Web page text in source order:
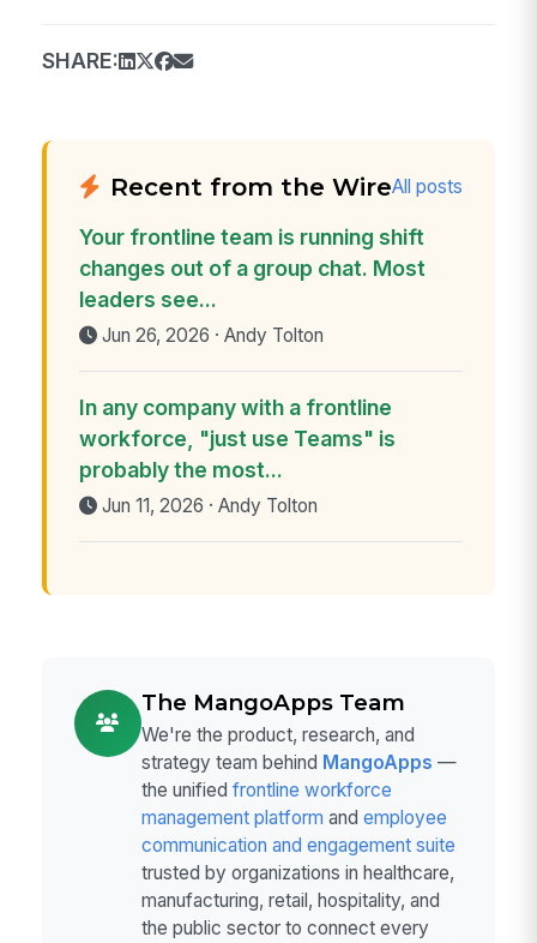
SHARE:
Recent from the WireAll posts
Your frontline team is running shift
changes out of a group chat. Most
leaders see...
Jun 26, 2026 · Andy Tolton
In any company with a frontline
workforce, "just use Teams" is
probably the most...
Jun 11, 2026 · Andy Tolton
The MangoApps Team
We're the product, research, and
strategy team behind MangoApps —
the unified frontline workforce
management platform and employee
communication and engagement suite
trusted by organizations in healthcare,
manufacturing, retail, hospitality, and
the public sector to connect every